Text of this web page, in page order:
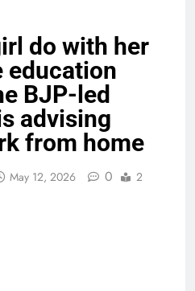
do with her
education
BJP-led
advising
from home
May 12, 2026 0
2